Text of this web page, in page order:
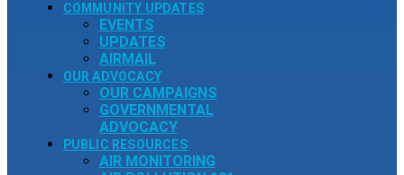
COMMUNITY UPDATES
EVENTS
UPDATES
AIRMAIL
OUR ADVOCACY
OUR CAMPAIGNS
GOVERNMENTAL
ADVOCACY
PUBLIC RESOURCES
AIR MONITORING